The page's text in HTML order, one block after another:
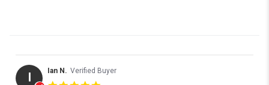
I Ian N. Verified Buyer